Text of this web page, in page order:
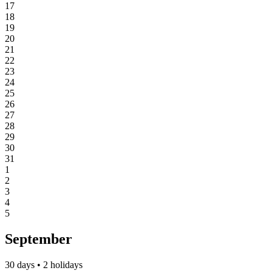
17
18
19
20
21
22
23
24
25
26
27
28
29
30
31
1
2
3
4
5
September
30 days • 2 holidays